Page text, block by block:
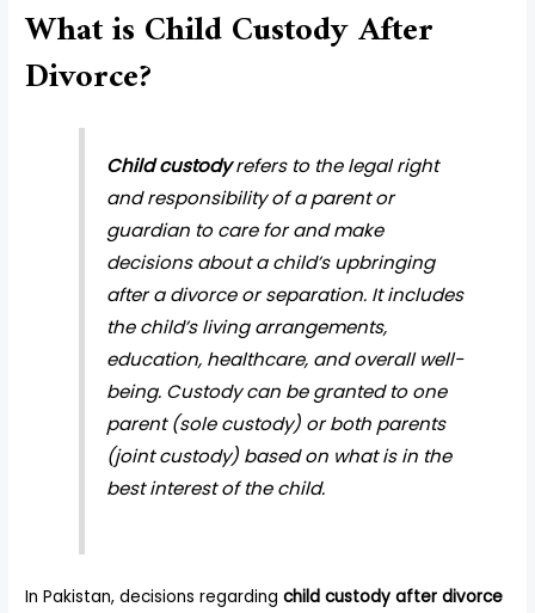
What is Child Custody After
Divorce?
Child custodyrefers to the legal right
and responsibility of a parent or
guardian to care for and make
decisions about a child’s upbringing
after a divorce or separation. It includes
the child’s living arrangements,
education, healthcare, and overall well-
being. Custody can be granted to one
parent (sole custody) or both parents
(joint custody) based on what is in the
best interest of the child.
In Pakistan, decisions regardingchild custody after divorce